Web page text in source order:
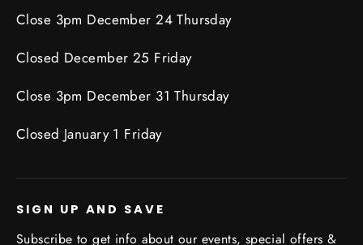
Close 3pm December 24 Thursday
Closed December 25 Friday
Close 3pm December 31 Thursday
Closed January 1 Friday
SIGN UP AND SAVE
Subscribe to get info about our events, special offers &